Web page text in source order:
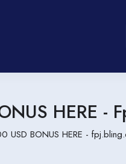
HERE
USD BONUS HERE -